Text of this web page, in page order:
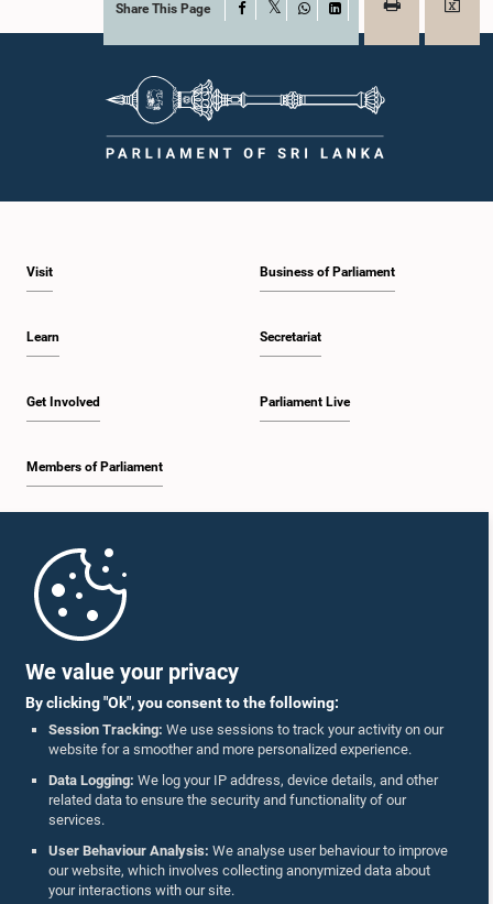
We value your privacy
By clicking "Ok", you consent to the following:
Session Tracking: We use sessions to track your activity on our
website for a smoother and more personalized experience.
Data Logging: We log your IP address, device details, and other
related data to ensure the security and functionality of our
services.
User Behaviour Analysis: We analyse user behaviour to improve
our website, which involves collecting anonymized data about
your interactions with our site.
Share This Page Facebook
WhatsAppLinkedIn
Visit
Learn
Get Involved
Members of Parliament
Business of Parliament
Secretariat
Parliament Live
Parliament Mobile App
Follow Us On :
Accolades
Privacy Policy